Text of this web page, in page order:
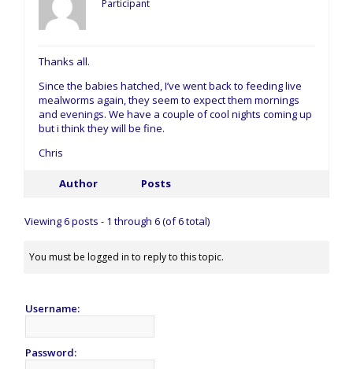
Participant
Thanks all.
Since the babies hatched, I’ve went back to feeding live
mealworms again, they seem to expect them mornings
and evenings. We have a couple of cool nights coming up
but i think they will be fine.
Chris
Author Posts
Viewing 6 posts - 1 through 6 (of 6 total)
You must be logged in to reply to this topic.
Username:
Password: